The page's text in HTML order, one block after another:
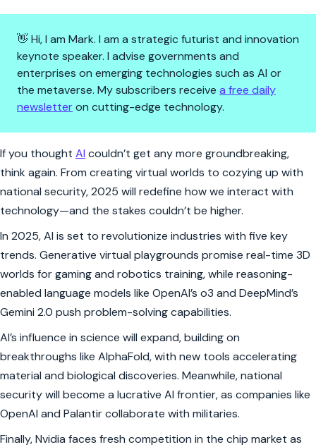
👋 Hi, I am Mark. I am a strategic futurist and innovation
keynote speaker. I advise governments and
enterprises on emerging technologies such as AI or
the metaverse. My subscribers receive a free daily
newsletteron cutting-edge technology.
Five AI Trends in 2025 That
If you thought AI couldn’t get any more groundbreaking,
think again. From creating virtual worlds to cozying up with
national security, 2025 will redefine how we interact with
technology—and the stakes couldn’t be higher.
In 2025, AI is set to revolutionize industries with five key
trends. Generative virtual playgrounds promise real-time 3D
worlds for gaming and robotics training, while reasoning-
enabled language models like OpenAI’s o3 and DeepMind’s
Gemini 2.0 push problem-solving capabilities.
AI’s influence in science will expand, building on
breakthroughs like AlphaFold, with new tools accelerating
material and biological discoveries. Meanwhile, national
security will become a lucrative AI frontier, as companies like
OpenAI and Palantir collaborate with militaries.
Finally, Nvidia faces fresh competition in the chip market as